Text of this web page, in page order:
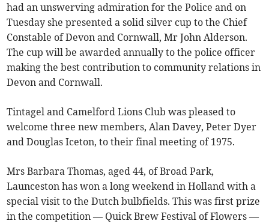
had an unswerving admiration for the Police and on
Tuesday she presented a solid silver cup to the Chief
Constable of Devon and Cornwall, Mr John Alderson.
The cup will be awarded annually to the police officer
making the best contribution to community relations in
Devon and Cornwall.
Tintagel and Camelford Lions Club was pleased to
welcome three new members, Alan Davey, Peter Dyer
and Douglas Iceton, to their final meeting of 1975.
Mrs Barbara Thomas, aged 44, of Broad Park,
Launceston has won a long weekend in Holland with a
special visit to the Dutch bulbfields. This was first prize
in the competition — Quick Brew Festival of Flowers —